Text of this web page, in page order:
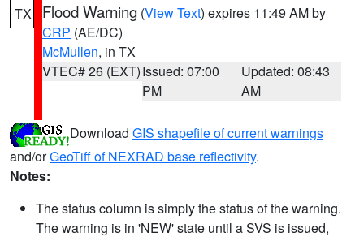
TX Flood Warning (View Text) expires 11:49 AM by
CRP (AE/DC)
McMullen, in TX
VTEC# 26 (EXT)Issued: 07:00
PM
Updated: 08:43
AM
Download GIS shapefile of current warnings
and/orGeoTiff of NEXRAD base reflectivity.
Notes:
The status column is simply the status of the warning.
The warning is in 'NEW' state until a SVS is issued,